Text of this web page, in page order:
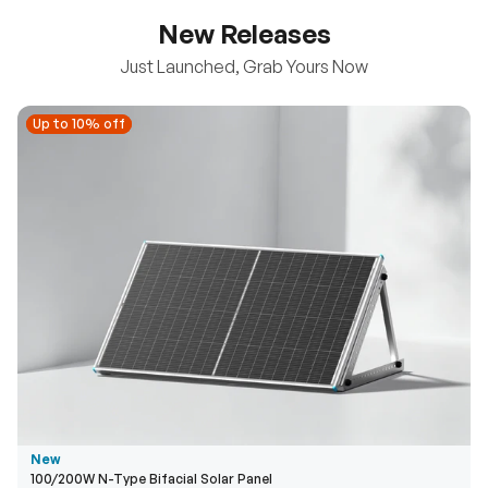
New Releases
Just Launched, Grab Yours Now
Up to 10% off
Up to 10% off
New
100/200W N-Type Bifacial Solar Panel